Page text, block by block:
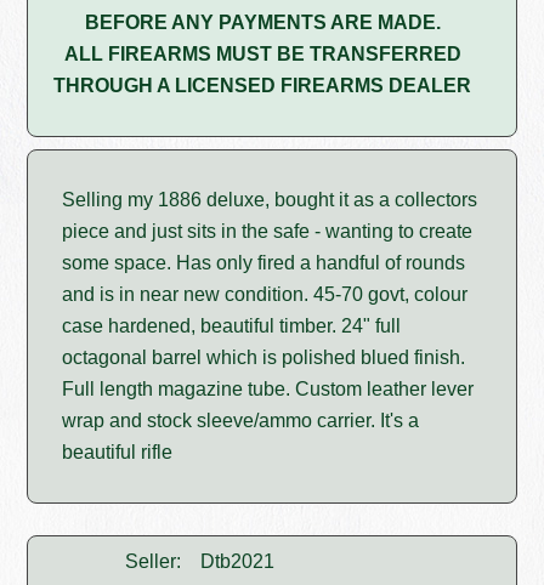
BEFORE ANY PAYMENTS ARE MADE.
ALL FIREARMS MUST BE TRANSFERRED
THROUGH A LICENSED FIREARMS DEALER
Selling my 1886 deluxe, bought it as a collectors
piece and just sits in the safe - wanting to create
some space. Has only fired a handful of rounds
and is in near new condition. 45-70 govt, colour
case hardened, beautiful timber. 24" full
octagonal barrel which is polished blued finish.
Full length magazine tube. Custom leather lever
wrap and stock sleeve/ammo carrier. It's a
beautiful rifle
Seller: Dtb2021